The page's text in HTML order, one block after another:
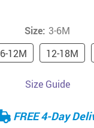
Size: 3-6M
6-12M 12-18M
Size Guide
FREE 4-Day